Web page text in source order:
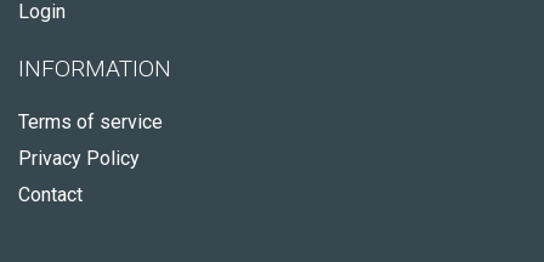
Login
INFORMATION
Terms of service
Privacy Policy
Contact